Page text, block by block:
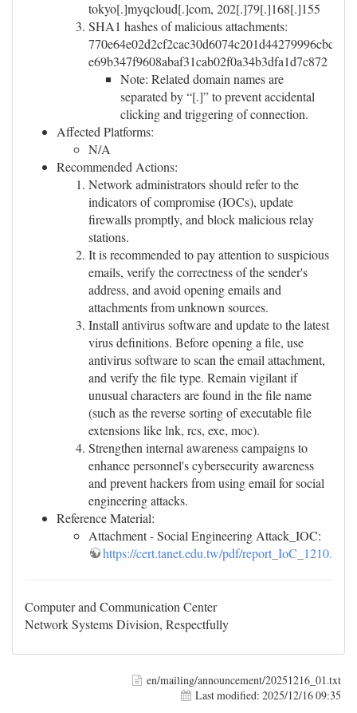
tokyo[.]myqcloud[.]com, 202[.]79[.]168[.]155
SHA1 hashes of malicious attachments:
770e64e02d2cf2cac30d6074c201d44279996cbc,
e69b347f9608abaf31cab02f0a34b3dfa1d7c872
Note: Related domain names are
separated by “[.]” to prevent accidental
clicking and triggering of connection.
Affected Platforms:
N/A
Recommended Actions:
Network administrators should refer to the
indicators of compromise (IOCs), update
firewalls promptly, and block malicious relay
stations.
It is recommended to pay attention to suspicious
emails, verify the correctness of the sender's
address, and avoid opening emails and
attachments from unknown sources.
Install antivirus software and update to the latest
virus definitions. Before opening a file, use
antivirus software to scan the email attachment,
and verify the file type. Remain vigilant if
unusual characters are found in the file name
(such as the reverse sorting of executable file
extensions like lnk, rcs, exe, moc).
Strengthen internal awareness campaigns to
enhance personnel's cybersecurity awareness
and prevent hackers from using email for social
engineering attacks.
Reference Material:
Attachment - Social Engineering Attack_IOC:
https://cert.tanet.edu.tw/pdf/report_IoC_1210.csv
Computer and Communication Center
Network Systems Division, Respectfully
en/mailing/announcement/20251216_01.txt
Last modified: 2025/12/16 09:35